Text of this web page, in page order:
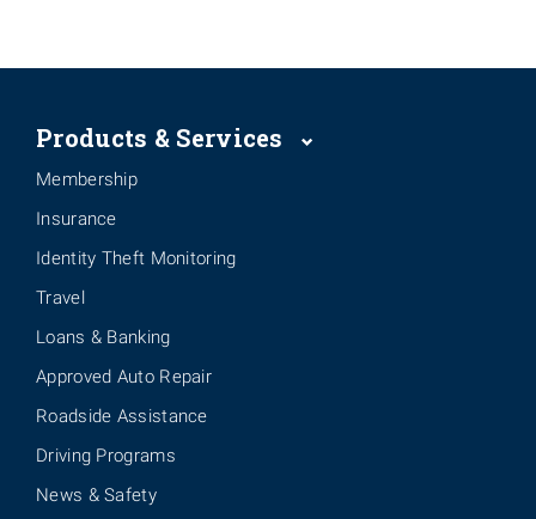
Products & Services
Membership
Insurance
Identity Theft Monitoring
Travel
Loans & Banking
Approved Auto Repair
Roadside Assistance
Driving Programs
News & Safety